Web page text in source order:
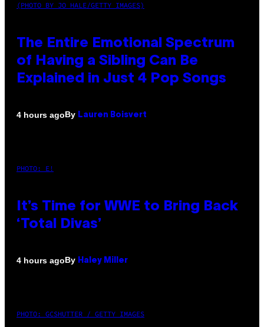
(PHOTO BY JO HALE/GETTY IMAGES)
The Entire Emotional Spectrum
of Having a Sibling Can Be
Explained in Just 4 Pop Songs
4 hours agoBy Lauren Boisvert
PHOTO: E!
It’s Time for WWE to Bring Back
‘Total Divas’
4 hours agoBy Haley Miller
PHOTO: GCSHUTTER / GETTY IMAGES